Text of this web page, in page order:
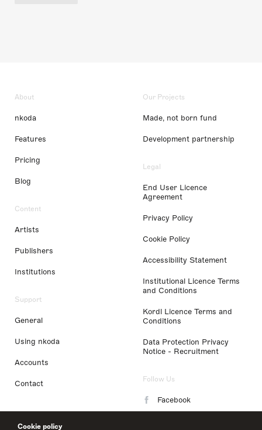
Cookie policy
About
nkoda
Features
Pricing
Blog
Content
Artists
Publishers
Institutions
Support
General
Using nkoda
Accounts
Contact
Our Projects
Made, not born fund
Development partnership
Legal
End User Licence
Agreement
Privacy Policy
Cookie Policy
Accessibility Statement
Institutional Licence Terms
and Conditions
Kordl Licence Terms and
Conditions
Data Protection Privacy
Notice - Recruitment
Follow Us
Facebook